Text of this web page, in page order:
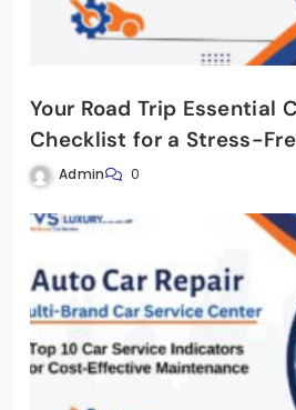
Your Road Trip Essential
Checklist for a Stress-
Admin 0